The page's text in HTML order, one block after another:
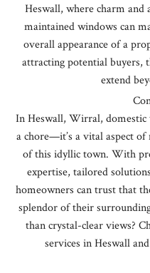
Heswall, where charm and
maintained windows can
overall appearance of a
attracting potential buyers,
extend
In Heswall, Wirral, domestic
a chore—it’s a vital aspect
of this idyllic town. With
expertise, tailored
homeowners can trust that
splendor of their
than crystal-clear views?
services in Heswall